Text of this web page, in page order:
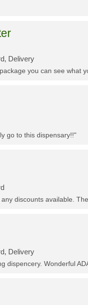
Delivery
you can see what
go to this dispensary!!"
discounts available.
Delivery
dispencery. Wonderful